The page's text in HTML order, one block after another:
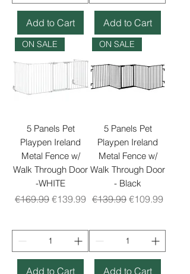
Add to Cart Add to Cart
ON SALE
5 Panels Pet
Playpen Ireland
Metal Fence w/
Walk Through Door
-WHITE
Regular Price
€169.99 Sale Price
€139.99
Add to Cart
ON SALE
5 Panels Pet
Playpen Ireland
Metal Fence w/
Walk Through Door
- Black
Regular Price
€139.99 Sale Price
€109.99
Add to Cart